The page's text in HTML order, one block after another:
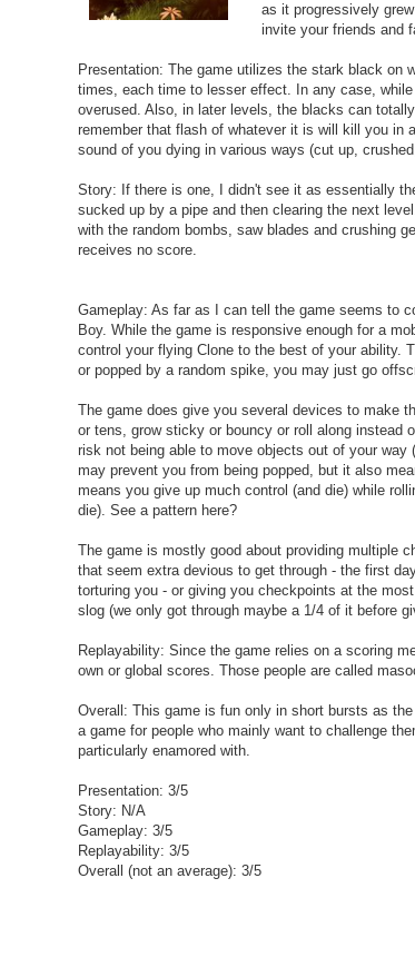
as it progressively
invite your friends and
Presentation: The game utilizes the stark black on
times, each time to lesser effect. In any case,
overused. Also, in later levels, the blacks can
remember that flash of whatever it is will kill you in
sound of you dying in various ways (cut up,
Story: If there is one, I didn't see it as essentially
sucked up by a pipe and then clearing the next
with the random bombs, saw blades and crushing
receives no score.
Gameplay: As far as I can tell the game seems to
Boy. While the game is responsive enough for a
control your flying Clone to the best of your ability.
or popped by a random spike, you may just go
The game does give you several devices to make
or tens, grow sticky or bouncy or roll along instead
risk not being able to move objects out of your
may prevent you from being popped, but it also
means you give up much control (and die) while
die). See a pattern here?
The game is mostly good about providing multiple
that seem extra devious to get through - the first
torturing you - or giving you checkpoints at the
slog (we only got through maybe a 1/4 of it before
Replayability: Since the game relies on a scoring
own or global scores. Those people are called
Overall: This game is fun only in short bursts as
a game for people who mainly want to challenge
particularly enamored with.
Presentation: 3/5
Story: N/A
Gameplay: 3/5
Replayability: 3/5
Overall (not an average): 3/5